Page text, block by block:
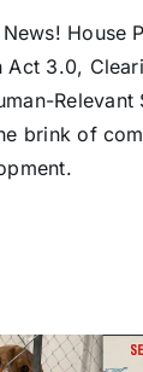
House
Act 3.0,
brink of